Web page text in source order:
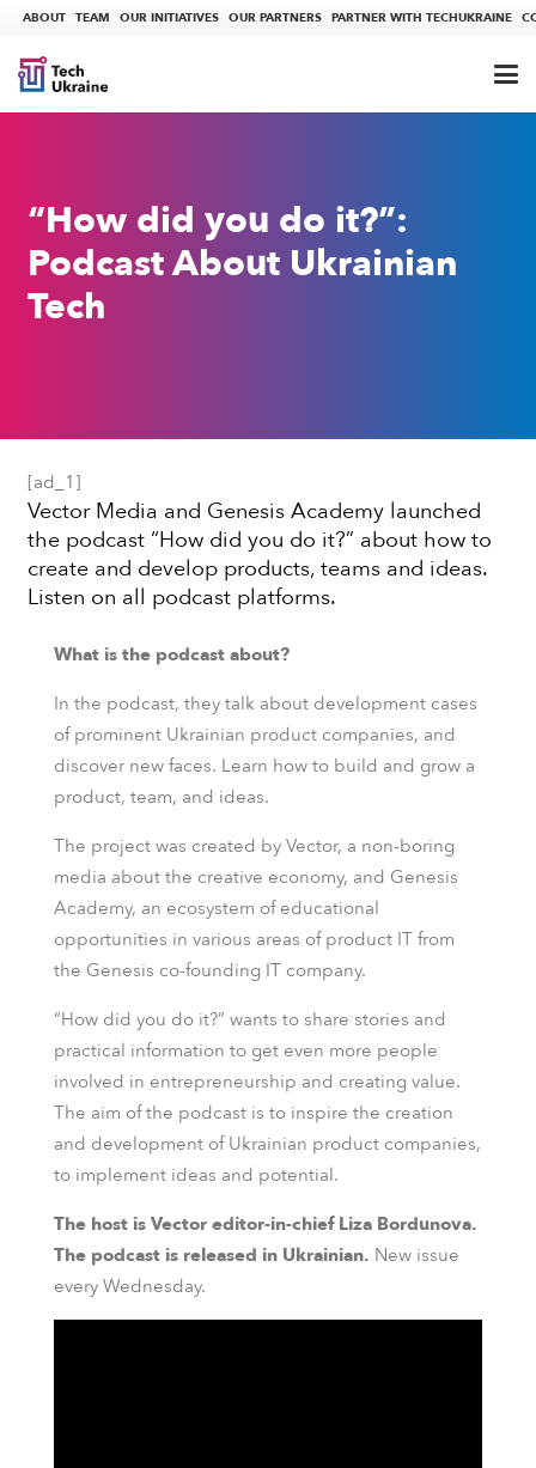
ABOUT TEAM OUR INITIATIVES OUR PARTNERS PARTNER WITH TECHUKRAINE
“How did you do it?”:
Podcast About Ukrainian
Tech
[ad_1]
Vector Media and Genesis Academy launched
the podcast “How did you do it?” about how to
create and develop products, teams and ideas.
Listen on all podcast platforms.
What is the podcast about?
In the podcast, they talk about development cases
of prominent Ukrainian product companies, and
discover new faces. Learn how to build and grow a
product, team, and ideas.
The project was created by Vector, a non-boring
media about the creative economy, and Genesis
Academy, an ecosystem of educational
opportunities in various areas of product IT from
the Genesis co-founding IT company.
“How did you do it?” wants to share stories and
practical information to get even more people
involved in entrepreneurship and creating value.
The aim of the podcast is to inspire the creation
and development of Ukrainian product companies,
to implement ideas and potential.
The host is Vector editor-in-chief Liza Bordunova.
The podcast is released in Ukrainian. New issue
every Wednesday.